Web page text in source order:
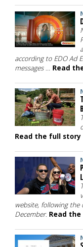
according to EDO Ad
messages … Read
Read the full story
website, following
December. Read